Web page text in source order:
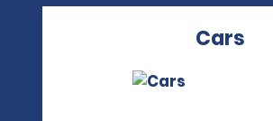
Cars